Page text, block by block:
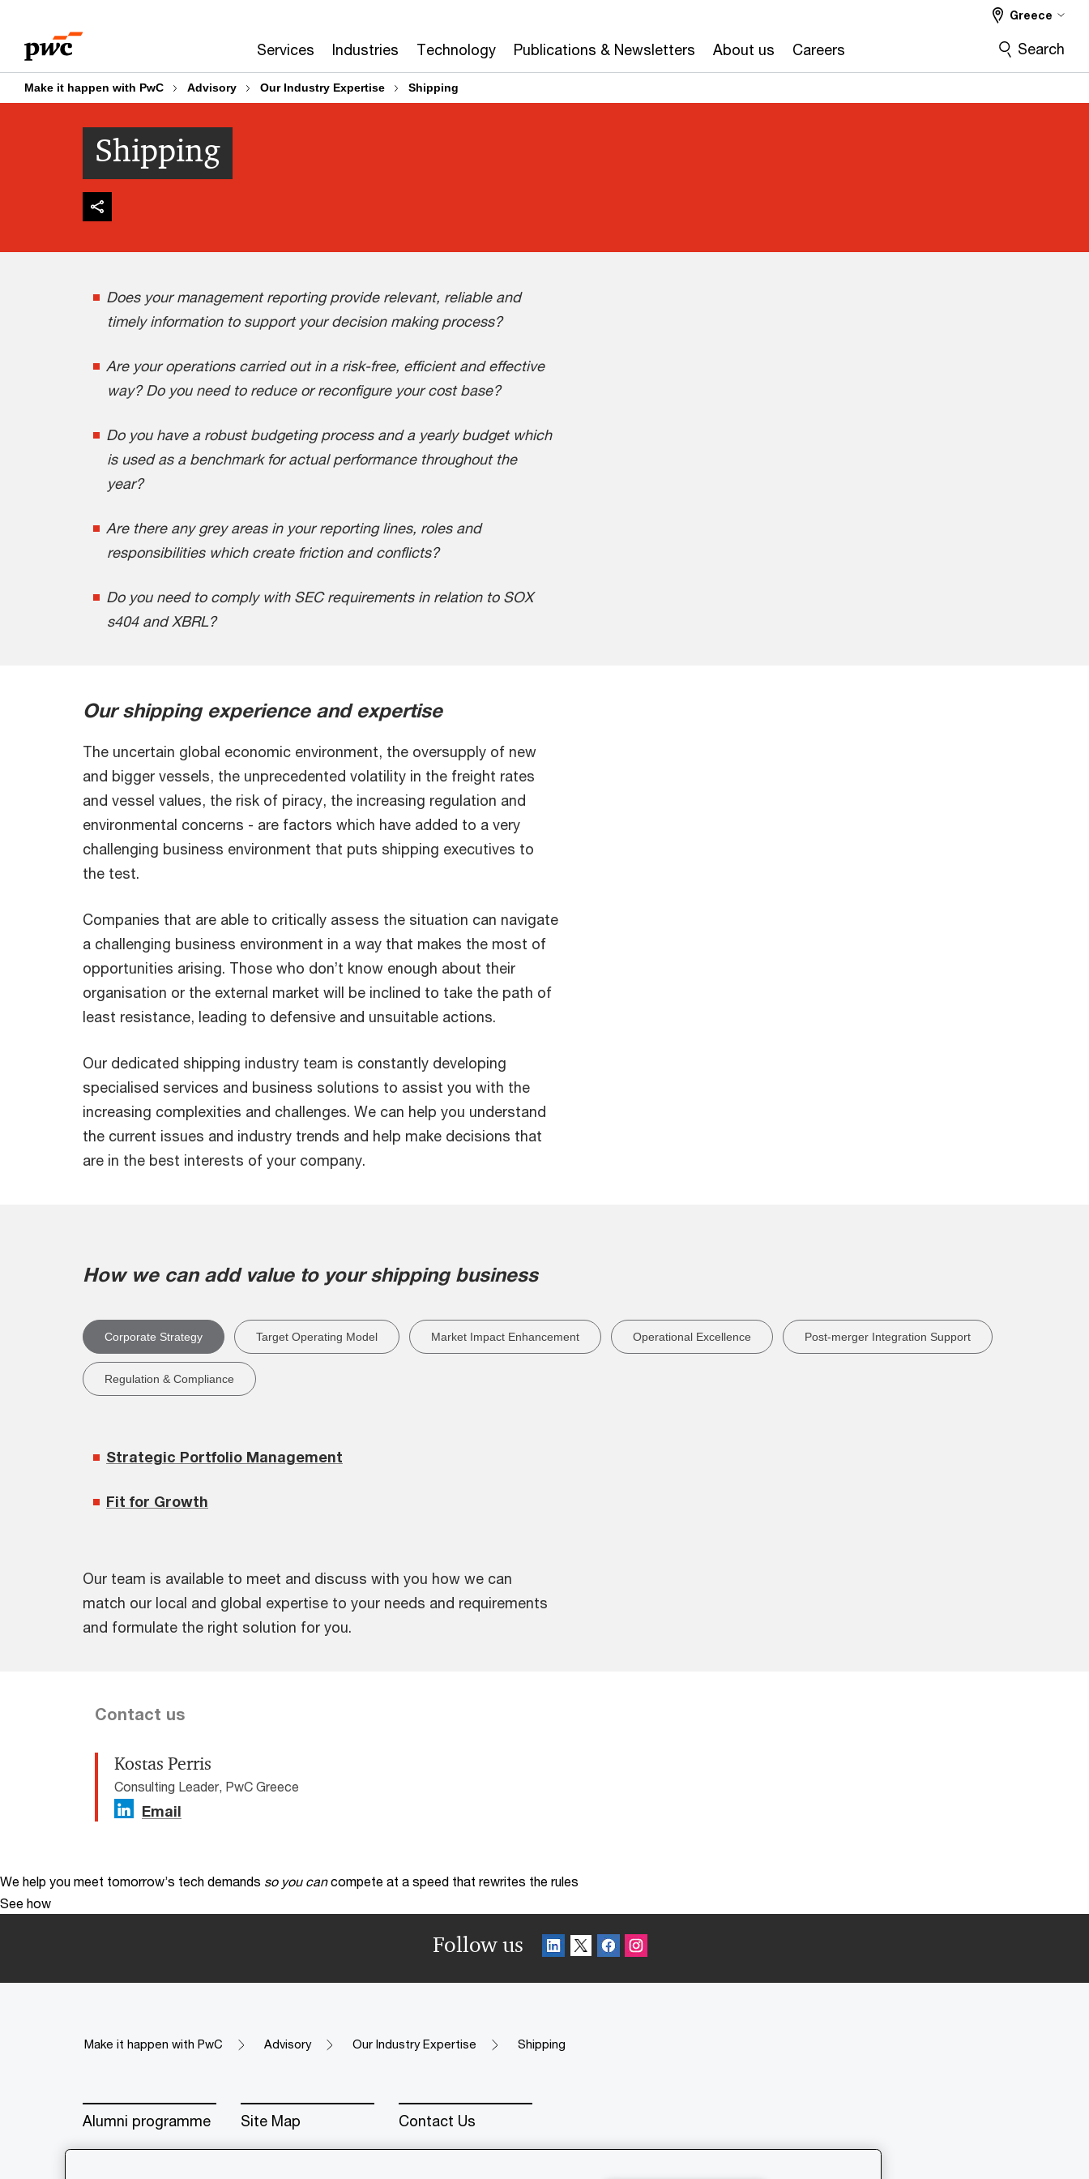
content
footer
Services Industries Technology Publications & Newsletters About us Careers
Greece
Search
Make it happen with PwC Advisory Our Industry Expertise Shipping
Shipping
Does your management reporting provide relevant, reliable and
timely information to support your decision making process?
Are your operations carried out in a risk-free, efficient and effective
way? Do you need to reduce or reconfigure your cost base?
Do you have a robust budgeting process and a yearly budget which
is used as a benchmark for actual performance throughout the
year?
Are there any grey areas in your reporting lines, roles and
responsibilities which create friction and conflicts?
Do you need to comply with SEC requirements in relation to SOX
s404 and XBRL?
Our shipping experience and expertise
The uncertain global economic environment, the oversupply of new
and bigger vessels, the unprecedented volatility in the freight rates
and vessel values, the risk of piracy, the increasing regulation and
environmental concerns - are factors which have added to a very
challenging business environment that puts shipping executives to
the test.
Companies that are able to critically assess the situation can navigate
a challenging business environment in a way that makes the most of
opportunities arising. Those who don’t know enough about their
organisation or the external market will be inclined to take the path of
least resistance, leading to defensive and unsuitable actions.
Our dedicated shipping industry team is constantly developing
specialised services and business solutions to assist you with the
increasing complexities and challenges. We can help you understand
the current issues and industry trends and help make decisions that
are in the best interests of your company.
How we can add value to your shipping business
Corporate Strategy Target Operating Model Market Impact Enhancement Operational Excellence Post-merger Integration Support
Regulation & Compliance
Strategic Portfolio Management
Fit for Growth
Our team is available to meet and discuss with you how we can
match our local and global expertise to your needs and requirements
and formulate the right solution for you.
Contact us
Kostas Perris
Consulting Leader, PwC Greece
Email
We help you meet tomorrow’s tech demands so you can compete at a speed that rewrites the rules
See how
Follow us
Make it happen with PwC Advisory Our Industry Expertise Shipping
Alumni programme Site Map Contact Us